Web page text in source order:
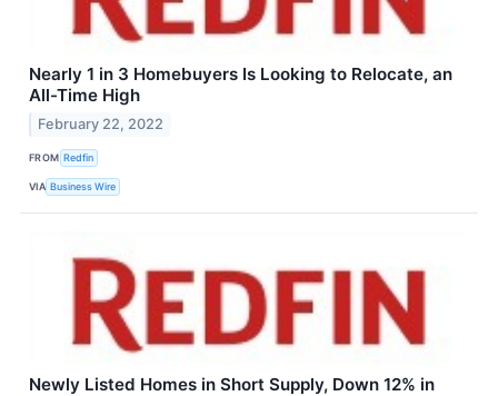
Nearly 1 in 3 Homebuyers Is Looking to Relocate, an
All-Time High
February 22, 2022
FROM Redfin
VIA Business Wire
Newly Listed Homes in Short Supply, Down 12% in